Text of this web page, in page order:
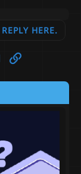
HERE.
Email